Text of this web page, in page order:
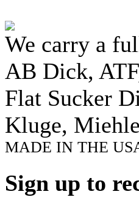
We carry a
AB Dick,
Flat Sucker
Kluge,
MADE IN THE
Sign up to